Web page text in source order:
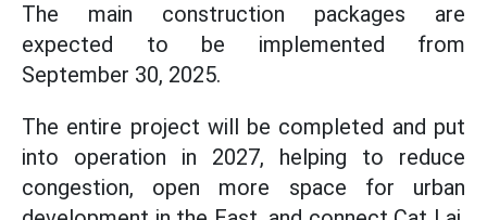
The main construction packages are
expected to be implemented from
September 30, 2025.
The entire project will be completed and put
into operation in 2027, helping to reduce
congestion, open more space for urban